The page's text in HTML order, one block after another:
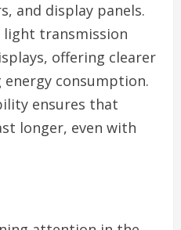
and display panels.
transmission
offering clearer
consumption.
ensures that
longer, even with